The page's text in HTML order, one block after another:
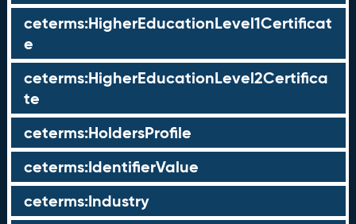
ceterms:HigherEducationLevel1Certificat
e
ceterms:HigherEducationLevel2Certifica
te
ceterms:HoldersProfile
ceterms:IdentifierValue
ceterms:Industry